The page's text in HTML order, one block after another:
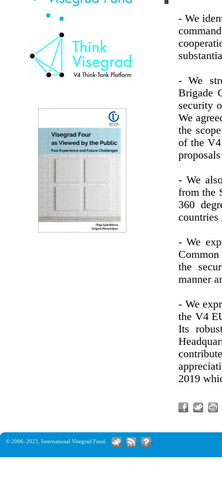
- We
- We
Brigade
security
We
the
of the
- We
from the
360
- We
the
manner
- We
the V4
Its
2019
© 2006–2023, International Visegrad Fund